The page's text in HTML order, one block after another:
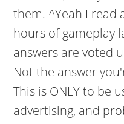
them. ^Yeah I read
hours of gameplay
answers are voted
Not the answer
This is ONLY to be
advertising, and